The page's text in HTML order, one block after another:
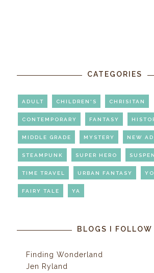
CATEGORIES
ADULT CHILDREN'S CHRISITAN
CONTEMPORARY FANTASY
MIDDLE GRADE MYSTERY NEW
STEAMPUNK SUPER HERO
TIME TRAVEL URBAN FANTASY
FAIRY TALE YA
BLOGS I FOLLOW
Finding Wonderland
Jen Ryland